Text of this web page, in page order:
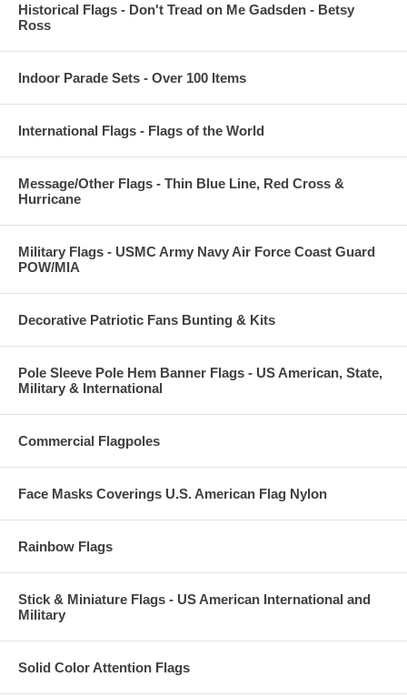
Historical Flags - Don't Tread on Me Gadsden - Betsy
Ross
Indoor Parade Sets - Over 100 Items
International Flags - Flags of the World
Message/Other Flags - Thin Blue Line, Red Cross &
Hurricane
Military Flags - USMC Army Navy Air Force Coast Guard
POW/MIA
Decorative Patriotic Fans Bunting & Kits
Pole Sleeve Pole Hem Banner Flags - US American, State,
Military & International
Commercial Flagpoles
Face Masks Coverings U.S. American Flag Nylon
Rainbow Flags
Stick & Miniature Flags - US American International and
Military
Solid Color Attention Flags